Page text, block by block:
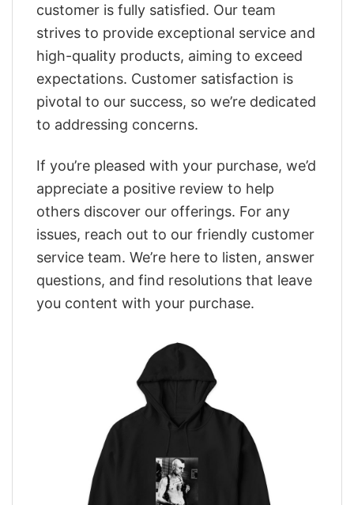
customer is fully satisfied. Our team
strives to provide exceptional service and
high-quality products, aiming to exceed
expectations. Customer satisfaction is
pivotal to our success, so we’re dedicated
to addressing concerns.
If you’re pleased with your purchase, we’d
appreciate a positive review to help
others discover our offerings. For any
issues, reach out to our friendly customer
service team. We’re here to listen, answer
questions, and find resolutions that leave
you content with your purchase.